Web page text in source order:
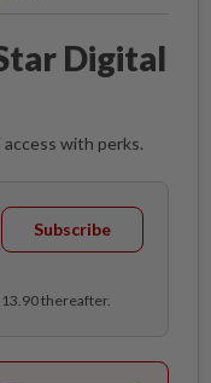
Digital
with perks.
Subscribe
thereafter.